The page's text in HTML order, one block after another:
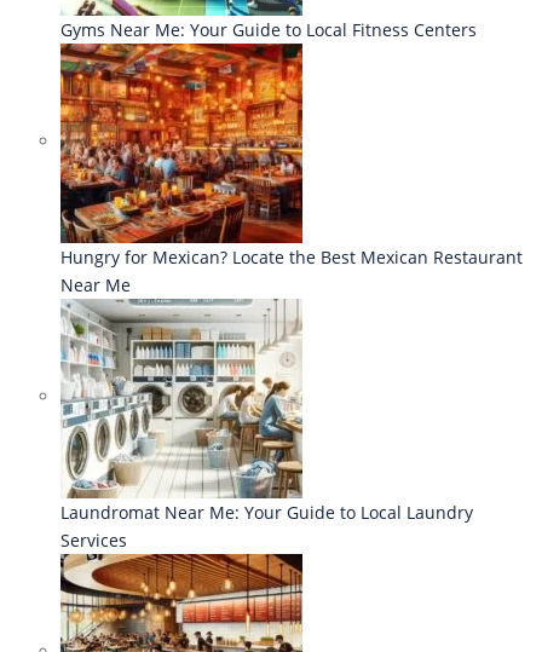
Gyms Near Me: Your Guide to Local Fitness Centers
Hungry for Mexican? Locate the Best Mexican Restaurant
Near Me
Laundromat Near Me: Your Guide to Local Laundry
Services